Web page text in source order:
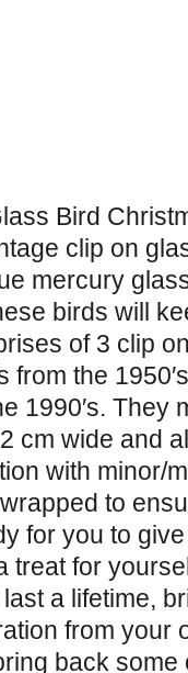
Bird
clip on
mercury
birds will
of 3 clip
the
1990′s. They
cm wide and
with minor/
to
for you to
treat for
a lifetime,
from your
back some